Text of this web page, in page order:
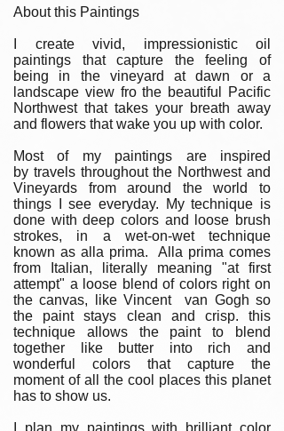
About this Paintings
I create vivid, impressionistic oil
paintings that capture the feeling of
being in the vineyard at dawn or a
landscape view fro the beautiful Pacific
Northwest that takes your breath away
and flowers that wake you up with color.
Most of my paintings are inspired
by travels throughout the Northwest and
Vineyards from around the world to
things I see everyday. My technique is
done with deep colors and loose brush
strokes, in a wet-on-wet technique
known as alla prima. Alla prima comes
from Italian, literally meaning "at first
attempt" a loose blend of colors right on
the canvas, like Vincent van Gogh so
the paint stays clean and crisp. this
technique allows the paint to blend
together like butter into rich and
wonderful colors that capture the
moment of all the cool places this planet
has to show us.
I plan my paintings with brilliant color